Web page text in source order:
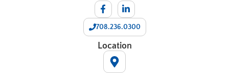
708.236.0300
Location